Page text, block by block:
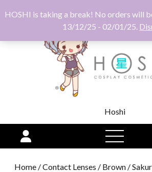
HOSHI is taking a break! No orders will
13/12/25 - 02/01/25.
Hoshi
open
menu
Home /Contact Lenses / Brown /